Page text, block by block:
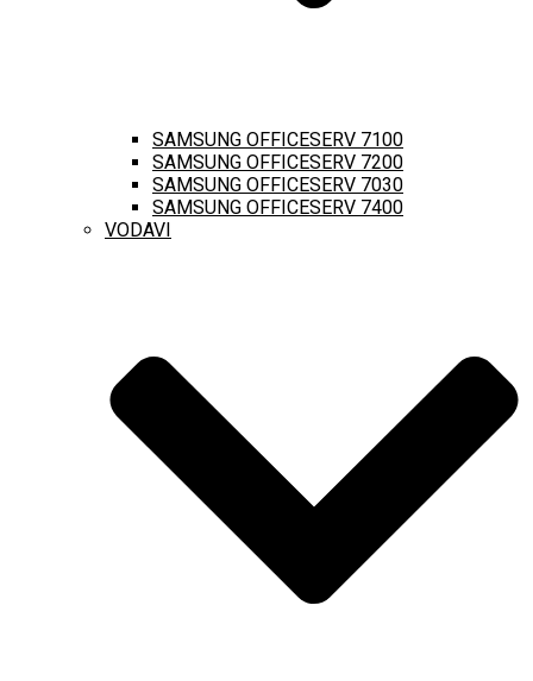
SAMSUNG OFFICESERV 7100
SAMSUNG OFFICESERV 7200
SAMSUNG OFFICESERV 7030
SAMSUNG OFFICESERV 7400
VODAVI